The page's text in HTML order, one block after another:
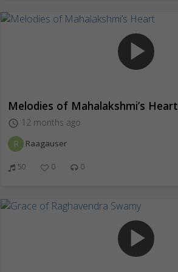
play_arrow
Melodies of Mahalakshmi’s Heart
access_time 12 months ago
R Raagauser
50 0 0
play_arrow